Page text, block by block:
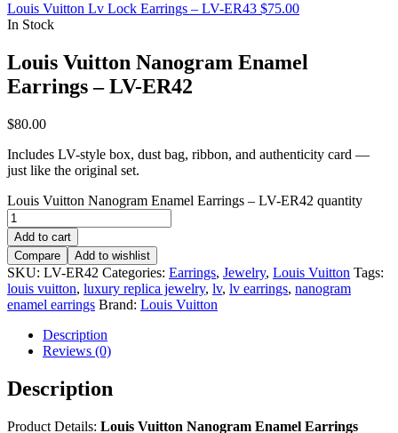
Louis Vuitton Lv Lock Earrings – LV-ER43 $75.00
In Stock
Louis Vuitton Nanogram Enamel
Earrings – LV-ER42
$80.00
Includes LV-style box, dust bag, ribbon, and authenticity card —
just like the original set.
Louis Vuitton Nanogram Enamel Earrings – LV-ER42 quantity
Add to cart
Compare
Add to wishlist
SKU: LV-ER42 Categories: Earrings, Jewelry, Louis Vuitton Tags:
louis vuitton, luxury replica jewelry, lv, lv earrings, nanogram
enamel earrings Brand: Louis Vuitton
Description
Reviews (0)
Description
Product Details: Louis Vuitton Nanogram Enamel Earrings